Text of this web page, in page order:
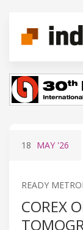
18 MAY '26
READY
COREX